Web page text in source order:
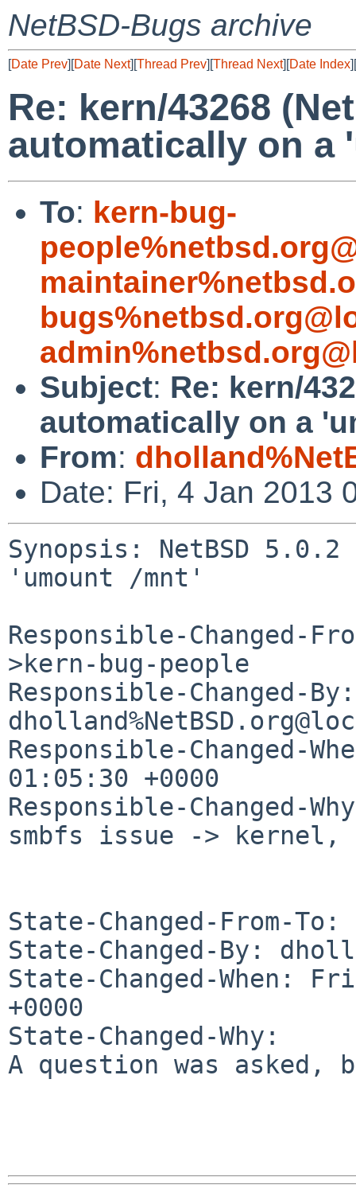
NetBSD-Bugs archive
[Date Prev][Date Next][Thread Prev][Thread Next][Date Index][
Re: kern/43268
automatically on a
To: kern-bug-
Subject: Re: kern/
automatically on a
From:
Date: Fri, 4 Jan 2013
Synopsis: NetBSD
'umount /mnt'
Responsible-Changed-
>kern-bug-people
Responsible-Changed-By:
Responsible-Changed-
01:05:30 +0000
Responsible-Changed-
smbfs issue ->
State-Changed-From-To:
State-Changed-By:
State-Changed-When:
+0000
State-Changed-Why:
A question was asked,